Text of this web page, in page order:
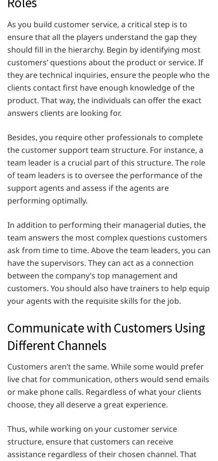
As you build customer service, a critical step is to
ensure that all the players understand the gap they
should fill in the hierarchy. Begin by identifying most
customers’ questions about the product or service. If
they are technical inquiries, ensure the people who the
clients contact first have enough knowledge of the
product. That way, the individuals can offer the exact
answers clients are looking for.
Besides, you require other professionals to complete
the customer support team structure. For instance, a
team leader is a crucial part of this structure. The role
of team leaders is to oversee the performance of the
support agents and assess if the agents are
performing optimally.
In addition to performing their managerial duties, the
team answers the most complex questions customers
ask from time to time. Above the team leaders, you can
have the supervisors. They can act as a connection
between the company’s top management and
customers. You should also have trainers to help equip
your agents with the requisite skills for the job.
Communicate with Customers Using
Different Channels
Customers aren’t the same. While some would prefer
live chat for communication, others would send emails
or make phone calls. Regardless of what your clients
choose, they all deserve a great experience.
Thus, while working on your customer service
structure, ensure that customers can receive
assistance regardless of their chosen channel. That